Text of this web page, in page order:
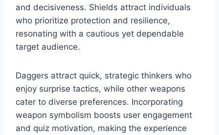
and decisiveness. Shields attract individuals
who prioritize protection and resilience,
resonating with a cautious yet dependable
target audience.
Daggers attract quick, strategic thinkers who
enjoy surprise tactics, while other weapons
cater to diverse preferences. Incorporating
weapon symbolism boosts user engagement
and quiz motivation, making the experience